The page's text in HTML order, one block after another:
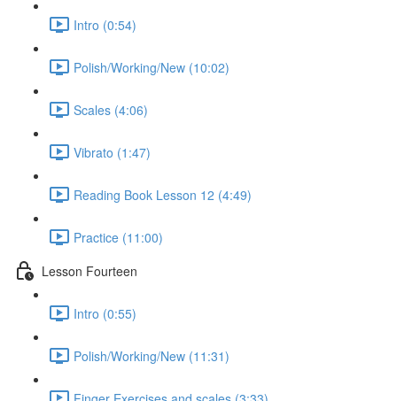
Intro (0:54)
Polish/Working/New (10:02)
Scales (4:06)
Vibrato (1:47)
Reading Book Lesson 12 (4:49)
Practice (11:00)
Lesson Fourteen
Intro (0:55)
Polish/Working/New (11:31)